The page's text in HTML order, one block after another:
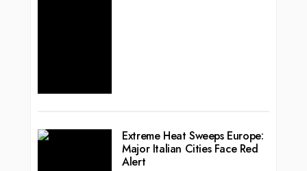
Extreme Heat Sweeps Europe:
Major Italian Cities Face Red
Alert